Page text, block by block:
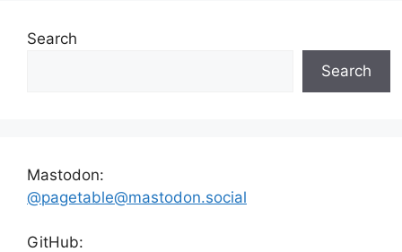
Search
Search
Mastodon:
@pagetable@mastodon.social
GitHub: